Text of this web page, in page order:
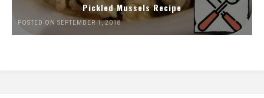
Pickled Mussels Recipe
POSTED ON SEPTEMBER 1, 2018